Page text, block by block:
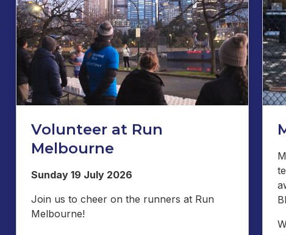
Volunteer at Run
Melbourne
Sunday 19 July 2026
Join us to cheer on the runners at Run
Melbourne!